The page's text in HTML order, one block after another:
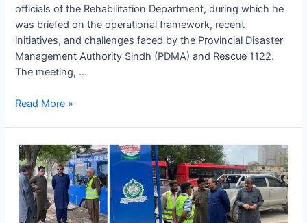
officials of the Rehabilitation Department, during which he
was briefed on the operational framework, recent
initiatives, and challenges faced by the Provincial Disaster
Management Authority Sindh (PDMA) and Rescue 1122.
The meeting, …
Read More »